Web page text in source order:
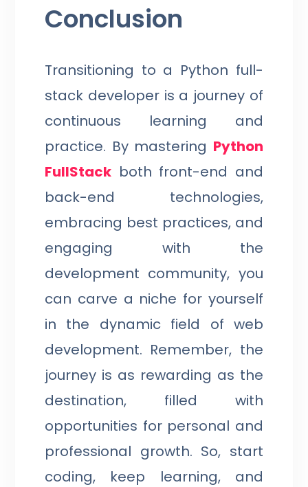
Conclusion
Transitioning to a Python full-
stack developer is a journey of
continuous learning and
practice. By mastering Python
FullStack both front-end and
back-end technologies,
embracing best practices, and
engaging with the
development community, you
can carve a niche for yourself
in the dynamic field of web
development. Remember, the
journey is as rewarding as the
destination, filled with
opportunities for personal and
professional growth. So, start
coding, keep learning, and